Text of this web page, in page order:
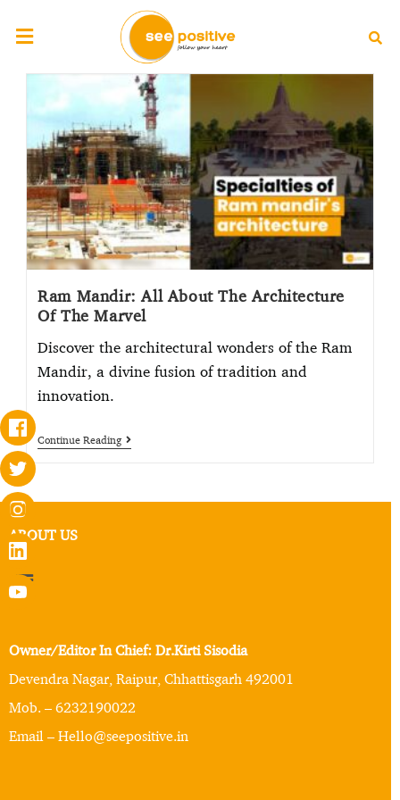
Ram Mandir: All About The Architecture
Of The Marvel
Discover the architectural wonders of the Ram
Mandir, a divine fusion of tradition and
innovation.
Continue Reading
ABOUT US
Owner/Editor In Chief: Dr.Kirti Sisodia
Devendra Nagar, Raipur, Chhattisgarh 492001
Mob. – 6232190022
Email – Hello@seepositive.in